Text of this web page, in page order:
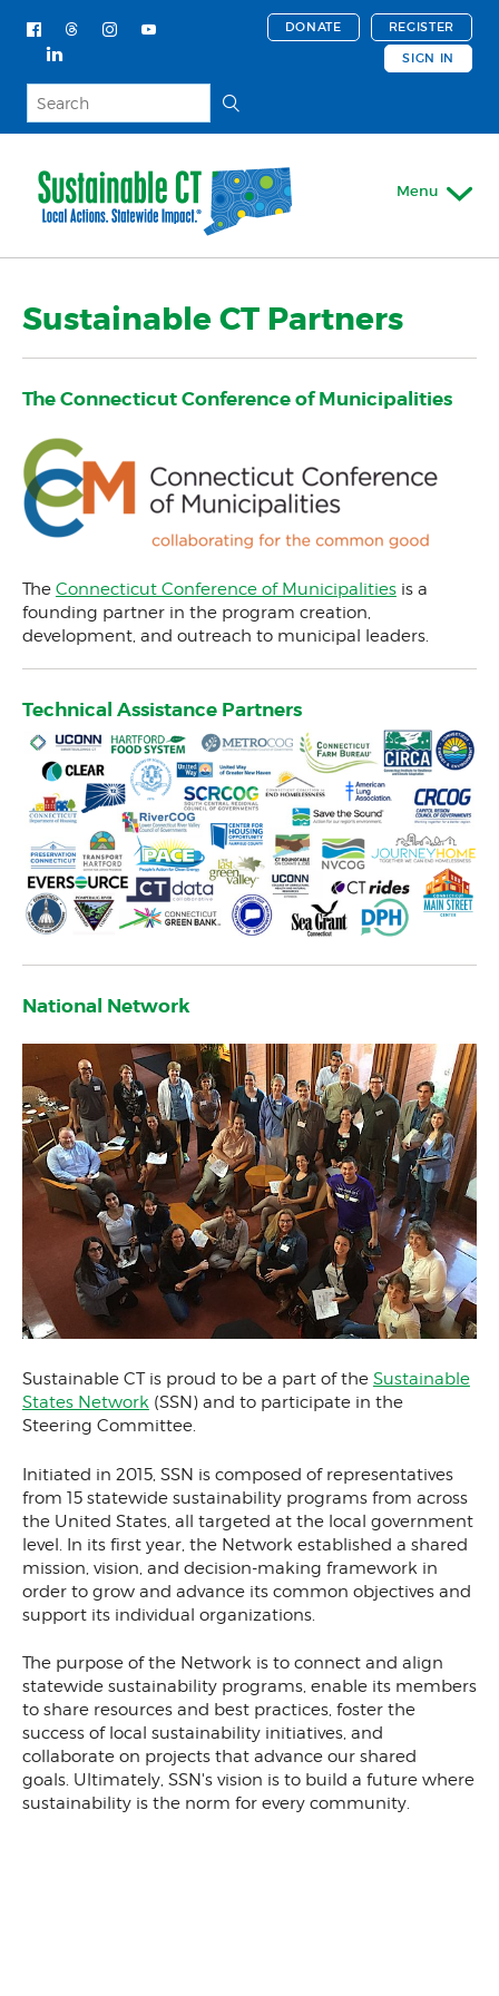
DONATE
REGISTER
SIGN IN
Menu
About
Employment Opportunities
Our Story
Our Impact
Meet Our Team
Participating Communities
Sustainable CT Partners
Sustainable CT Funders
Contact Us
Actions & Certifications
Trainings & Events
Support For Your Town
Community Match Fund
Sustainable CT Partners
The Connecticut Conference of Municipalities
The Connecticut Conference of Municipalitiesis a
founding partner in the program creation,
development, and outreach to municipal leaders.
Technical Assistance Partners
National Network
Sustainable CT is proud to be a part of the Sustainable
States Network(SSN) and to participate in the
Steering Committee.
Initiated in 2015, SSN is composed of representatives
from 15 statewide sustainability programs from across
the United States, all targeted at the local government
level. In its first year, the Network established a shared
mission, vision, and decision-making framework in
order to grow and advance its common objectives and
support its individual organizations.
The purpose of the Network is to connect and align
statewide sustainability programs, enable its members
to share resources and best practices, foster the
success of local sustainability initiatives, and
collaborate on projects that advance our shared
goals. Ultimately, SSN's vision is to build a future where
sustainability is the norm for every community.